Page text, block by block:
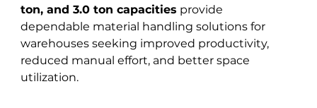
ton, and 3.0 ton capacities provide
dependable material handling solutions for
warehouses seeking improved productivity,
reduced manual effort, and better space
utilization.